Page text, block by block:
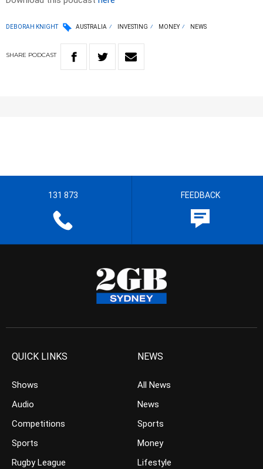
DEBORAH KNIGHT AUSTRALIA INVESTING MONEY NEWS
SHARE PODCAST
131 873 FEEDBACK
QUICK LINKS
Shows
Audio
Competitions
Sports
Rugby League
NEWS
All News
News
Sports
Money
Lifestyle